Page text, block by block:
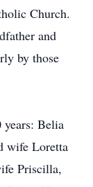
Church.
and
by those
Belia
wife Loretta
Priscilla,